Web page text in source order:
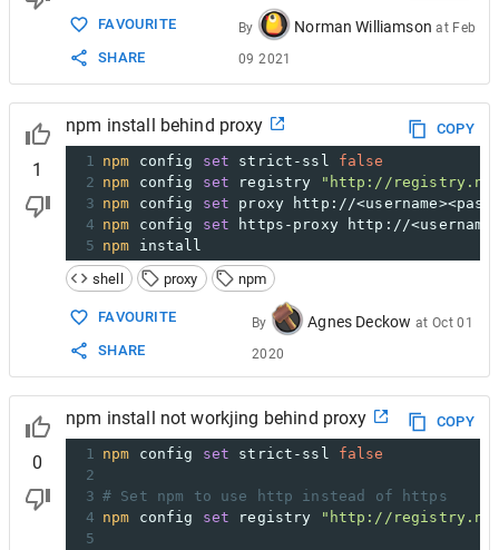
FAVOURITE
SHARE
By Norman Williamson at Feb
09 2021
1
npm install behind proxy
COPY
1 npm config set strict-ssl false
2 npm config set registry
"http://
3 npm config set proxy http://
4 npm config set https-proxy http://
5 npm install
shell
proxy npm
FAVOURITE
SHARE
By Agnes Deckow at Oct 01
2020
0
npm install not workjing behind proxy
COPY
1 npm config set strict-ssl false
2
3 # Set npm to use http instead of https
4 npm config set registry
"http://
5